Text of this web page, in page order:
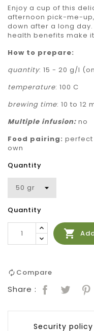
Enjoy a cup of this
afternoon pick-me-
down after a long
health benefits make
How to prepare:
quantity: 15 - 20 g/l
temperature: 100 C
brewing time: 10 to 12
Multiple infusion: no
Food pairing: perfect
own
Quantity
Quantity

Compare
Share :
Security policy